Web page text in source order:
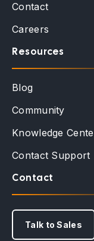
Contact
Careers
Resources
Blog
Community
Knowledge
Contact Support
Contact
Talk to Sales